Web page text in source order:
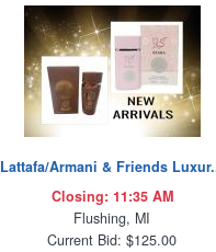
Lattafa/Armani & Friends
Closing: 11:35 AM
Flushing, MI
Current Bid: $125.00